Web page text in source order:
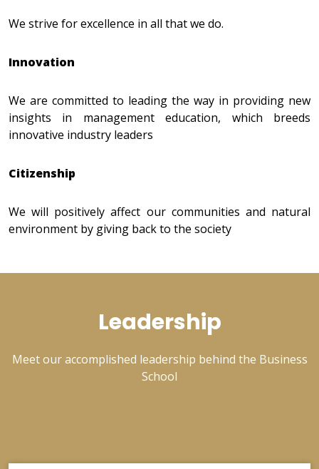
We strive for excellence in all that we do.
Innovation
We are committed to leading the way in providing new
insights in management education, which breeds
innovative industry leaders
Citizenship
We will positively affect our communities and natural
environment by giving back to the society
Leadership
Meet our accomplished leadership behind the Business
School